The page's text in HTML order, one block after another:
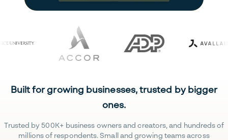
Built for growing businesses, trusted by bigger
ones.
Trusted by 500K+ business owners and creators, and hundreds of
millions of respondents. Small and growing teams across